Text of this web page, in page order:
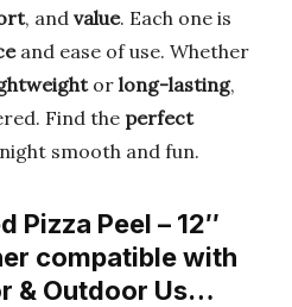
, and value. Each one is
and ease of use. Whether
or long-lasting,
Find the perfect
smooth and fun.
Pizza Peel – 12″
compatible with
& Outdoor Us…